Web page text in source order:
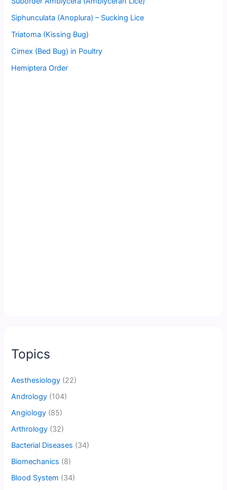
Siphunculata (Anoplura) – Sucking Lice
Triatoma (Kissing Bug)
Cimex (Bed Bug) in Poultry
Hemiptera Order
Topics
Aesthesiology (22)
Andrology (104)
Angiology (85)
Arthrology (32)
Bacterial Diseases (34)
Biomechanics (8)
Blood System (34)